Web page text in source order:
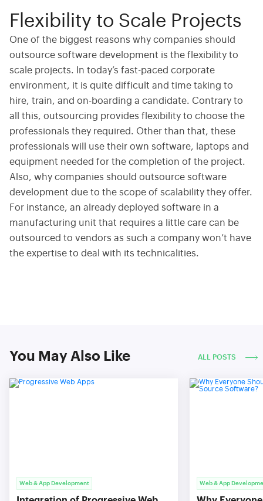
Flexibility to Scale Projects
One of the biggest reasons why companies should
outsource software development is the flexibility to
scale projects.
In today’s fast-paced corporate
environment, it is quite difficult and time taking to
hire, train, and on-boarding a candidate. Contrary to
all this, outsourcing provides flexibility to choose the
professionals they required. Other than that, these
professionals will use their own software, laptops and
equipment needed for the completion of the project.
Also, why companies should outsource software
development due to the scope of scalability they offer.
For instance, an already deployed software in a
manufacturing unit that requires a little care can be
outsourced to vendors as such a company won’t have
the expertise to deal with its technicalities.
You May Also Like ALL POSTS
Web & App Development Web & App